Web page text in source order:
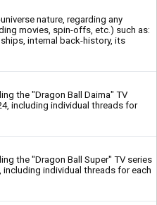
nature, regarding any
movies, spin-offs, etc.) such as:
internal back-history, its
the "Dragon Ball Daima" TV
including individual threads for
the "Dragon Ball Super" TV series
including individual threads for each